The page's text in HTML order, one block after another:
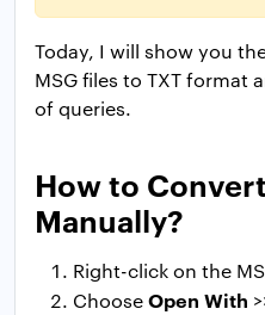
Today, I will show you
MSG files to TXT format
of queries.
How to
Manually?
Right-click on the
ChooseOpen With